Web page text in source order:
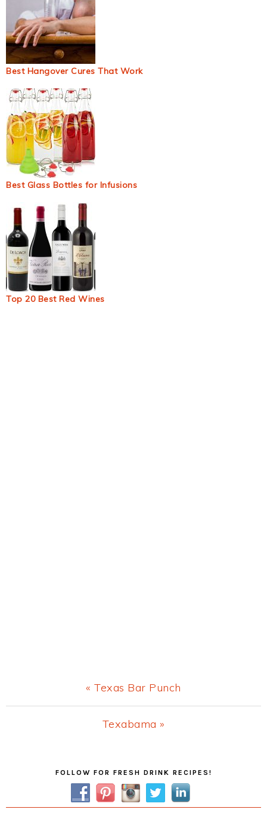
Best Hangover Cures That Work
Best Glass Bottles for Infusions
Top 20 Best Red Wines
Previous
Post:
« Texas Bar Punch
Next
Texabama »
FOLLOW FOR FRESH DRINK RECIPES!